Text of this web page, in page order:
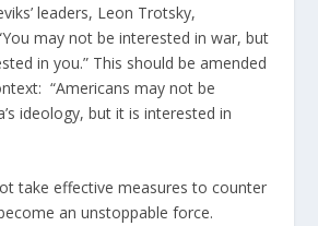
leaders, Leon Trotsky,
may not be interested in war, but
in you.” This should be amended
“Americans may not be
ideology, but it is interested in
take effective measures to counter
an unstoppable force.